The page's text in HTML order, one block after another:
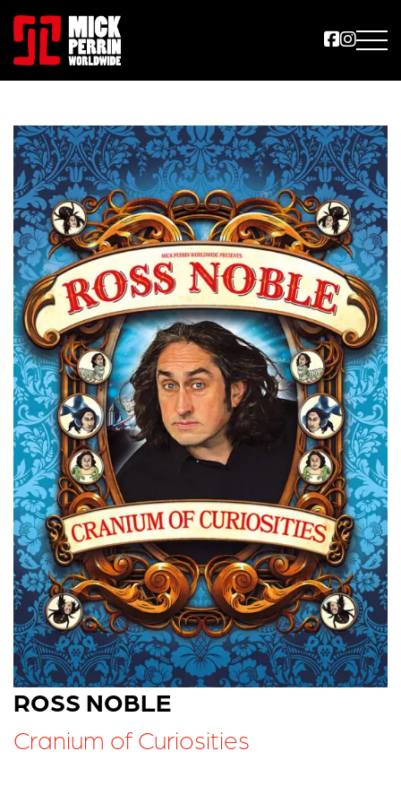
ROSS NOBLE
Cranium of Curiosities